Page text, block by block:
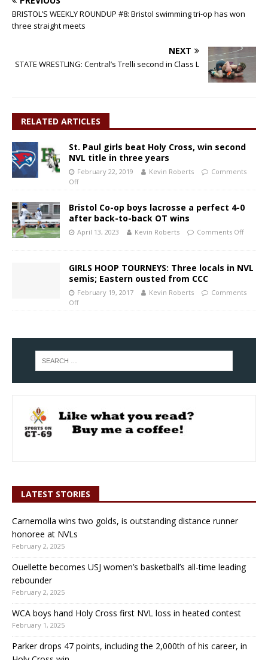
BRISTOL’S WEEKLY ROUNDUP #8: Bristol swimming tri-op has won
three straight meets
NEXT
STATE WRESTLING: Central’s Trelli second in Class L
RELATED ARTICLES
St. Paul girls beat Holy Cross, win second
NVL title in three years
February 22, 2019 Kevin Roberts
Comments
Off
Bristol Co-op boys lacrosse a perfect 4-0
after back-to-back OT wins
April 13, 2023 Kevin Roberts Comments Off
GIRLS HOOP TOURNEYS: Three locals in NVL
semis; Eastern ousted from CCC
February 19, 2017 Kevin Roberts
Comments
Off
LATEST STORIES
Carnemolla wins two golds, is outstanding distance runner
honoree at NVLs
February 2, 2025
Ouellette becomes USJ women’s basketball’s all-time leading
rebounder
February 2, 2025
WCA boys hand Holy Cross first NVL loss in heated contest
February 1, 2025
Parker drops 47 points, including the 2,000th of his career, in